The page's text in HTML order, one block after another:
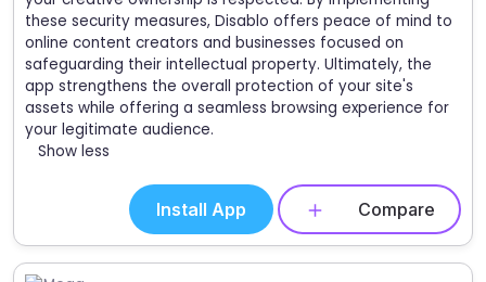
these security measures, Disablo offers peace of mind to
online content creators and businesses focused on
safeguarding their intellectual property. Ultimately, the
app strengthens the overall protection of your site's
assets while offering a seamless browsing experience for
your legitimate audience.
Show less
Install App Compare